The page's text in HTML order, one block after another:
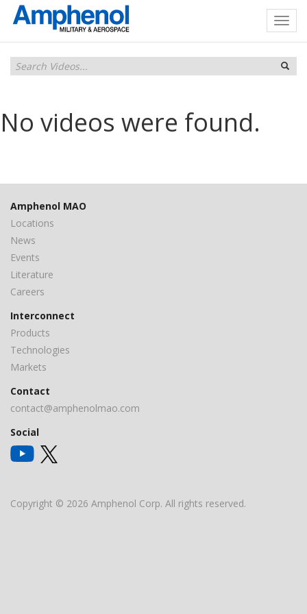
No videos were found.
Amphenol MAO
Locations
News
Events
Literature
Careers
Interconnect
Products
Technologies
Markets
Contact
contact@amphenolmao.com
Social
Copyright © 2026 Amphenol Corp. All rights reserved.